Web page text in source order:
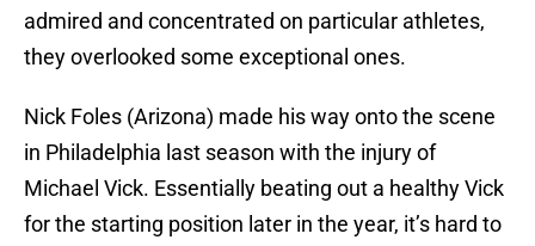
admired and concentrated on particular athletes,
they overlooked some exceptional ones.
Nick Foles (Arizona) made his way onto the scene
in Philadelphia last season with the injury of
Michael Vick. Essentially beating out a healthy Vick
for the starting position later in the year, it’s hard to